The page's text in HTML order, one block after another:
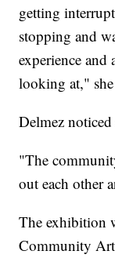
getting
stopping and
experience and
looking at,"
Delmez
"The
out each other
The exhibition
Community